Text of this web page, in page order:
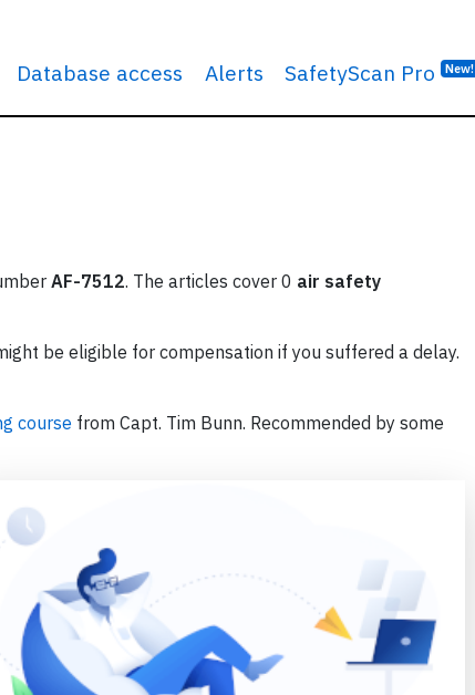
Database access Alerts SafetyScan Pro New!
AF-7512. The articles cover 0 air safety
be eligible for compensation if you suffered a delay.
course from Capt. Tim Bunn. Recommended by some